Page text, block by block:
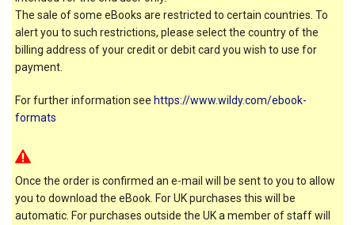
The sale of some eBooks are restricted to certain countries. To
alert you to such restrictions, please select the country of the
billing address of your credit or debit card you wish to use for
payment.
For further information see https://www.wildy.com/ebook-
formats
Once the order is confirmed an e-mail will be sent to you to allow
you to download the eBook. For UK purchases this will be
automatic. For purchases outside the UK a member of staff will